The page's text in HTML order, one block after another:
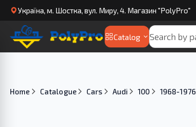
Українa, м. Шостка, вул. Миру, 4. Магазин "PolyPro"
Catalog
Home Catalogue Cars Audi 100 1968-1976